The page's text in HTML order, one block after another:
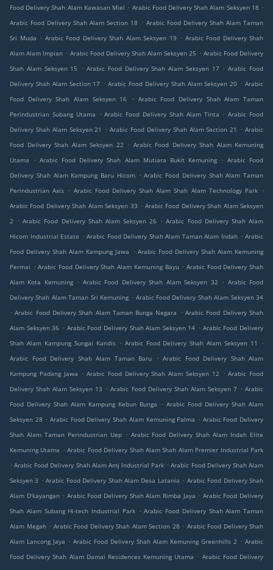
Food Delivery Shah Alam Kawasan Miel . Arabic Food Delivery Shah Alam Seksyen 18 .
Arabic Food Delivery Shah Alam Section 18
. Arabic Food Delivery Shah Alam Taman
Sri Muda . Arabic Food Delivery Shah Alam Seksyen 19 . Arabic Food Delivery Shah
Alam Alam Impian . Arabic Food Delivery Shah Alam Seksyen 25 . Arabic Food Delivery
Shah Alam Seksyen 15
. Arabic Food Delivery Shah Alam Seksyen 17 . Arabic Food
Delivery Shah Alam Section 17 . Arabic Food Delivery Shah Alam Seksyen 20 . Arabic
Food Delivery Shah Alam Seksyen 16
. Arabic Food Delivery Shah Alam Taman
Perindustrian Subang Utama
. Arabic Food Delivery Shah Alam Tinta . Arabic Food
Delivery Shah Alam Seksyen 21
. Arabic Food Delivery Shah Alam Section 21 . Arabic
Food Delivery Shah Alam Seksyen 22
. Arabic Food Delivery Shah Alam Kemuning
Utama
. Arabic Food Delivery Shah Alam Mutiara Bukit Kemuning . Arabic Food
Delivery Shah Alam Kampung Baru Hicom . Arabic Food Delivery Shah Alam Taman
Perindustrian Axis . Arabic Food Delivery Shah Alam Shah Alam Technology Park .
Arabic Food Delivery Shah Alam Seksyen 33 . Arabic Food Delivery Shah Alam Seksyen
2
. Arabic Food Delivery Shah Alam Seksyen 26 . Arabic Food Delivery Shah Alam
Hicom Industrial Estate . Arabic Food Delivery Shah Alam Taman Alam Indah . Arabic
Food Delivery Shah Alam Kampung Jawa
. Arabic Food Delivery Shah Alam Kemuning
Permai . Arabic Food Delivery Shah Alam Kemuning Bayu . Arabic Food Delivery Shah
Alam Kota Kemuning . Arabic Food Delivery Shah Alam Seksyen 32 . Arabic Food
Delivery Shah Alam Taman Sri Kemuning . Arabic Food Delivery Shah Alam Seksyen 34
. Arabic Food Delivery Shah Alam Taman Bunga Negara . Arabic Food Delivery Shah
Alam Seksyen 36 . Arabic Food Delivery Shah Alam Seksyen 14 . Arabic Food Delivery
Shah Alam Kampung Sungai Kandis . Arabic Food Delivery Shah Alam Seksyen 11
.
Arabic Food Delivery Shah Alam Taman Baru
. Arabic Food Delivery Shah Alam
Kampung Padang Jawa . Arabic Food Delivery Shah Alam Seksyen 12 . Arabic Food
Delivery Shah Alam Seksyen 13 . Arabic Food Delivery Shah Alam Seksyen 7 . Arabic
Food Delivery Shah Alam Kampung Kebun Bunga
. Arabic Food Delivery Shah Alam
Seksyen 28 . Arabic Food Delivery Shah Alam Kemuning Palma . Arabic Food Delivery
Shah Alam Taman Perindustrian Uep . Arabic Food Delivery Shah Alam Indah Elite
Kemuning Utama . Arabic Food Delivery Shah Alam Shah Alam Premier Industrial Park
. Arabic Food Delivery Shah Alam Amj Industrial Park . Arabic Food Delivery Shah Alam
Seksyen 3 . Arabic Food Delivery Shah Alam Desa Latania . Arabic Food Delivery Shah
Alam D'kayangan . Arabic Food Delivery Shah Alam Rimba Jaya . Arabic Food Delivery
Shah Alam Subang Hi-tech Industrial Park . Arabic Food Delivery Shah Alam Taman
Alam Megah . Arabic Food Delivery Shah Alam Section 28 . Arabic Food Delivery Shah
Alam Lancong Jaya . Arabic Food Delivery Shah Alam Kemuning Greenhills 2 . Arabic
Food Delivery Shah Alam Damai Residences Kemuning Utama . Arabic Food Delivery